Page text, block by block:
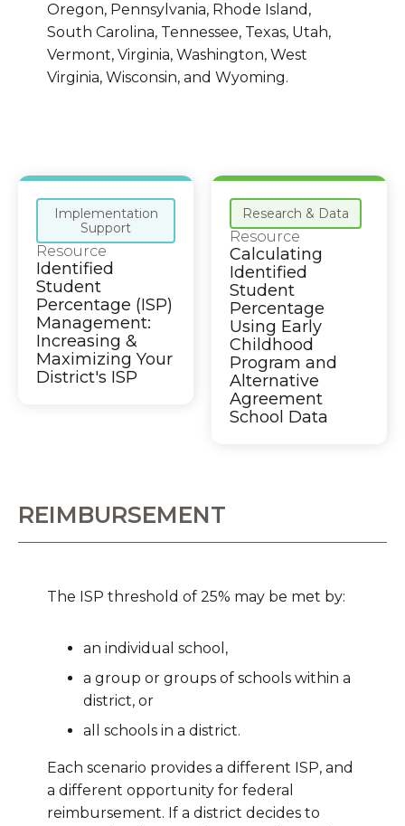
Oregon, Pennsylvania, Rhode Island,
South Carolina, Tennessee, Texas, Utah,
Vermont, Virginia, Washington, West
Virginia, Wisconsin, and Wyoming.
Implementation
Support
Resource
Identified
Student
Percentage (ISP)
Management:
Increasing &
Maximizing Your
District's ISP
Research & Data
Resource
Calculating
Identified
Student
Percentage
Using Early
Childhood
Program and
Alternative
Agreement
School Data
REIMBURSEMENT
The ISP threshold of 25% may be met by:
an individual school,
a group or groups of schools within a
district, or
all schools in a district.
Each scenario provides a different ISP, and
a different opportunity for federal
reimbursement. If a district decides to